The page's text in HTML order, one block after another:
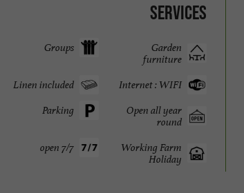
Services
Garden
furniture
Groups
Internet : WIFI
Linen included
Open all year
round
Parking
Working Farm
Holiday
open 7/7